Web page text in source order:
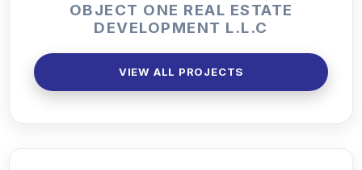
OBJECT ONE REAL ESTATE
DEVELOPMENT L.L.C
VIEW ALL PROJECTS